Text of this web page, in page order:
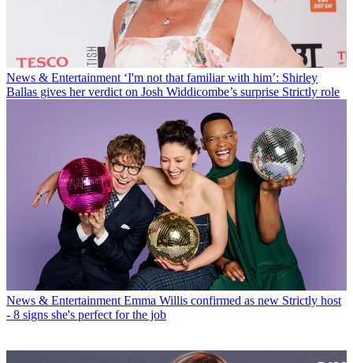
News & Entertainment ‘I'm not that familiar with him’: Shirley
Ballas gives her verdict on Josh Widdicombe’s surprise Strictly role
News & Entertainment Emma Willis confirmed as new Strictly host
- 8 signs she's perfect for the job